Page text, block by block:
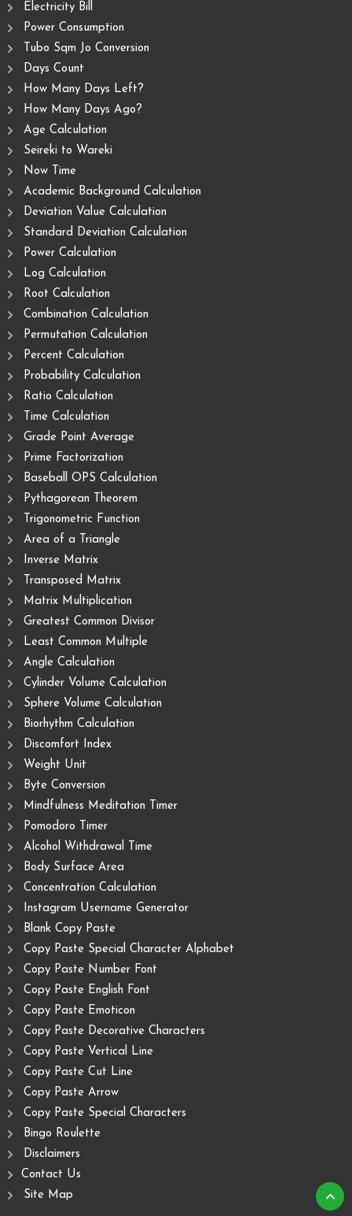
Electricity Bill
Power Consumption
Tubo Sqm Jo Conversion
Days Count
How Many Days Left?
How Many Days Ago?
Age Calculation
Seireki to Wareki
Now Time
Academic Background Calculation
Deviation Value Calculation
Standard Deviation Calculation
Power Calculation
Log Calculation
Root Calculation
Combination Calculation
Permutation Calculation
Percent Calculation
Probability Calculation
Ratio Calculation
Time Calculation
Grade Point Average
Prime Factorization
Baseball OPS Calculation
Pythagorean Theorem
Trigonometric Function
Area of ​​a Triangle
Inverse Matrix
Transposed Matrix
Matrix Multiplication
Greatest Common Divisor
Least Common Multiple
Angle Calculation
Cylinder Volume Calculation
Sphere Volume Calculation
Biorhythm Calculation
Discomfort Index
Weight Unit
Byte Conversion
Mindfulness Meditation Timer
Pomodoro Timer
Alcohol Withdrawal Time
Body Surface Area
Concentration Calculation
Instagram Username Generator
Blank Copy Paste
Copy Paste Special Character Alphabet
Copy Paste Number Font
Copy Paste English Font
Copy Paste Emoticon
Copy Paste Decorative Characters
Copy Paste Vertical Line
Copy Paste Cut Line
Copy Paste Arrow
Copy Paste Special Characters
Bingo Roulette
Disclaimers
Contact Us
Site Map